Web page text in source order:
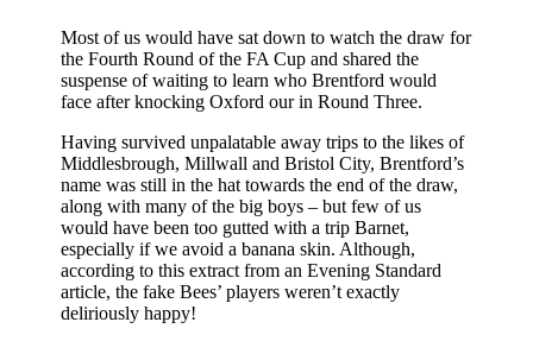
Most of us would have sat down to watch the draw for
the Fourth Round of the FA Cup and shared the
suspense of waiting to learn who Brentford would
face after knocking Oxford our in Round Three.
Having survived unpalatable away trips to the likes of
Middlesbrough, Millwall and Bristol City, Brentford’s
name was still in the hat towards the end of the draw,
along with many of the big boys – but few of us
would have been too gutted with a trip Barnet,
especially if we avoid a banana skin. Although,
according to this extract from an Evening Standard
article, the fake Bees’ players weren’t exactly
deliriously happy!